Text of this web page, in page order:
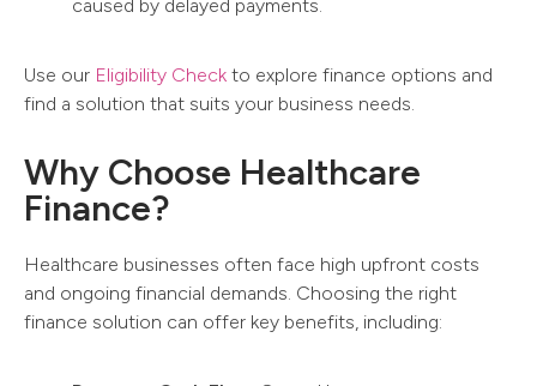
caused by delayed payments.
Use our Eligibility Check to explore finance options and
find a solution that suits your business needs.
Why Choose Healthcare
Finance?
Healthcare businesses often face high upfront costs
and ongoing financial demands. Choosing the right
finance solution can offer key benefits, including: